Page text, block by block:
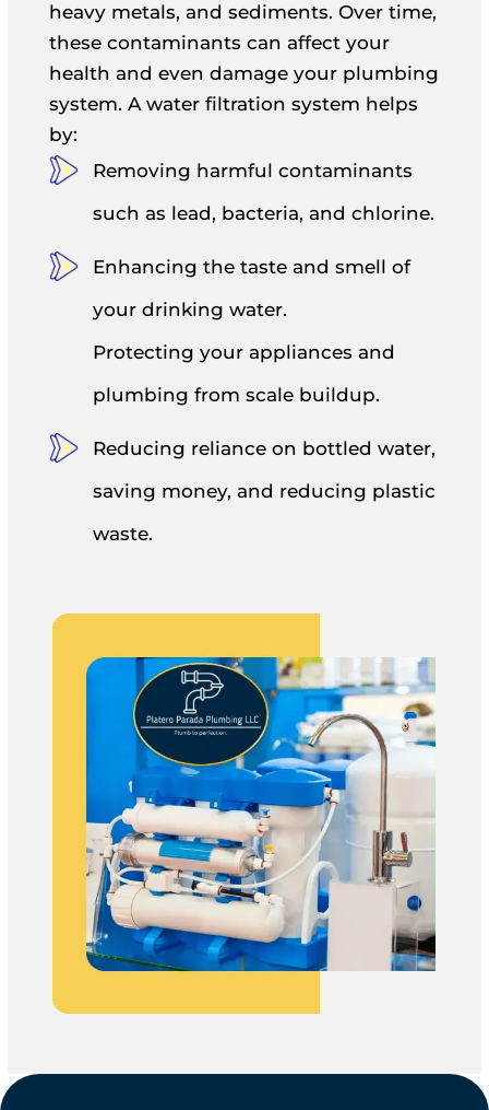
heavy metals, and sediments. Over time,
these contaminants can affect your
health and even damage your plumbing
system. A water filtration system helps
by:
Removing harmful contaminants
such as lead, bacteria, and chlorine.
Enhancing the taste and smell of
your drinking water.
Protecting your appliances and
plumbing from scale buildup.
Reducing reliance on bottled water,
saving money, and reducing plastic
waste.